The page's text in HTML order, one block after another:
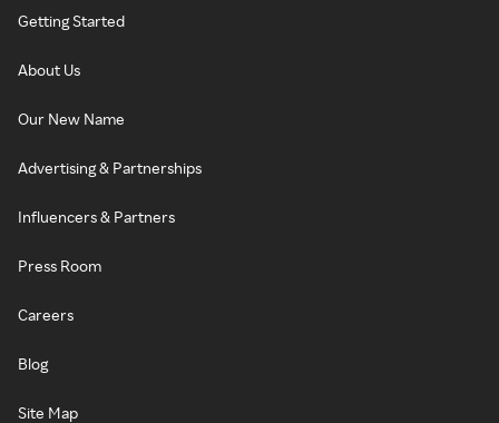
Getting Started
About Us
Our New Name
Advertising & Partnerships
Influencers & Partners
Press Room
Careers
Blog
Site Map